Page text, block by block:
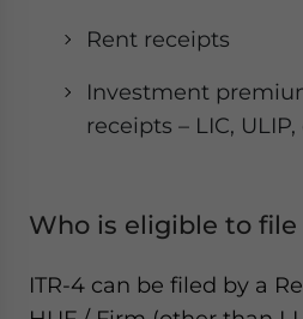
Rent receipts
Investment
receipts – LIC, ULIP,
Who is eligible to file
ITR-4 can be filed by a